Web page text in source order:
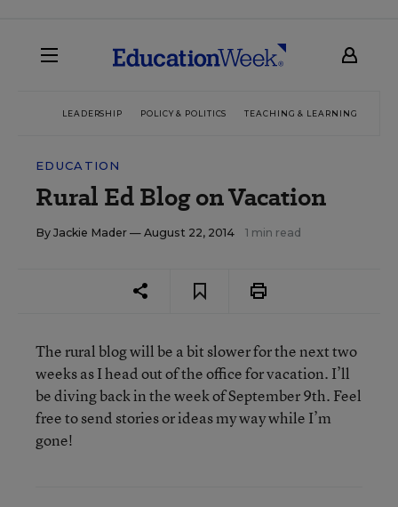
LEADERSHIP POLICY & POLITICS TEACHING & LEARNING
EDUCATION
Rural Ed Blog on Vacation
By Jackie Mader — August 22, 2014 1 min read
The rural blog will be a bit slower for the next two
weeks as I head out of the office for vacation. I’ll
be diving back in the week of September 9th. Feel
free to send stories or ideas my way while I’m
gone!